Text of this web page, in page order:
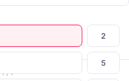
2
5
/ 7